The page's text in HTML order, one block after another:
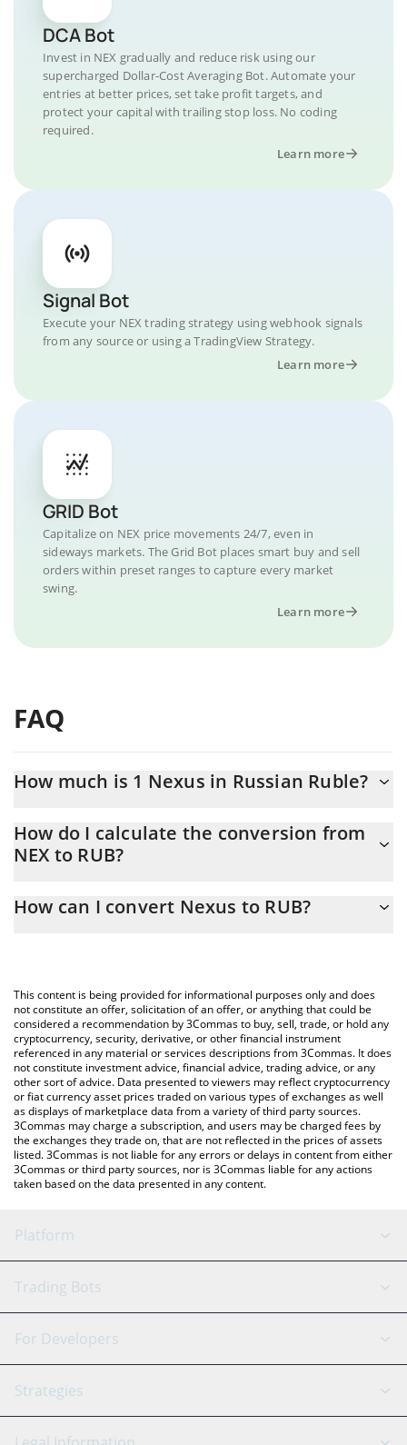
DCA Bot
Invest in NEX gradually and reduce risk using our
supercharged Dollar-Cost Averaging Bot. Automate your
entries at better prices, set take profit targets, and
protect your capital with trailing stop loss. No coding
required.
Learn more
Signal Bot
Execute your NEX trading strategy using webhook signals
from any source or using a TradingView Strategy.
Learn more
GRID Bot
Capitalize on NEX price movements 24/7, even in
sideways markets. The Grid Bot places smart buy and sell
orders within preset ranges to capture every market
swing.
Learn more
FAQ
How much is 1 Nexus in Russian Ruble?
At this moment, 1 Nexus equals 0.00011698 RUB
How do I calculate the conversion from
NEX to RUB?
the conversion price of NEX to RUB by simply entering the
You can also use our Nexus price table above to check the
latest Nexus price in major fiat and crypto currencies.
How can I convert Nexus to RUB?
This content is being provided for informational purposes only and does
not constitute an offer, solicitation of an offer, or anything that could be
considered a recommendation by 3Commas to buy, sell, trade, or hold any
cryptocurrency, security, derivative, or other financial instrument
referenced in any material or services descriptions from 3Commas. It does
not constitute investment advice, financial advice, trading advice, or any
other sort of advice. Data presented to viewers may reflect cryptocurrency
or fiat currency asset prices traded on various types of exchanges as well
as displays of marketplace data from a variety of third party sources.
3Commas may charge a subscription, and users may be charged fees by
the exchanges they trade on, that are not reflected in the prices of assets
listed. 3Commas is not liable for any errors or delays in content from either
3Commas or third party sources, nor is 3Commas liable for any actions
taken based on the data presented in any content.
Platform
GRID Bot
Signal Bot
SmartTrade
AI Assistant
Trading Bots
Binance
Bitfinex
Tether
For Developers
API Reference
Strategies